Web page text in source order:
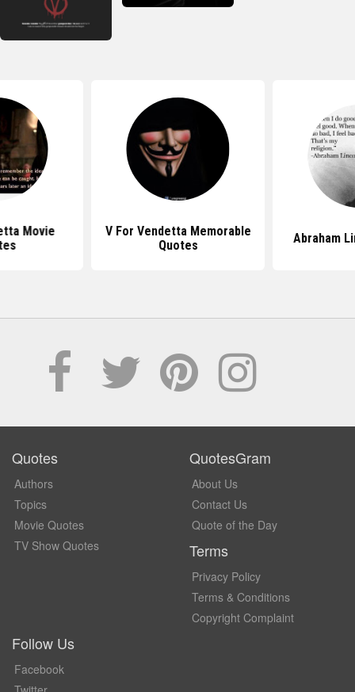
Movie
V For Vendetta Memorable
Quotes
Abraham
Quotes
Authors
Topics
Movie Quotes
TV Show Quotes
QuotesGram
About Us
Contact Us
Quote of the Day
Terms
Privacy Policy
Terms & Conditions
Copyright Complaint
Follow Us
Facebook